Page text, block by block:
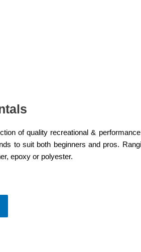
of quality recreational &
to suit both beginners and pros.
epoxy or polyester.